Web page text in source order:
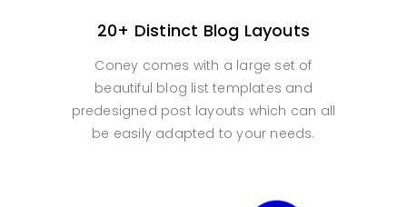
20+ Distinct Blog Layouts
Coney comes with a large set of
beautiful blog list templates and
predesigned post layouts which can all
be easily adapted to your needs.